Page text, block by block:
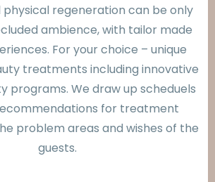
physical regeneration can be only
ambience, with tailor made
For your choice – unique
treatments including innovative
programs. We draw up scheduels
for treatment
problem areas and wishes of the
guests.